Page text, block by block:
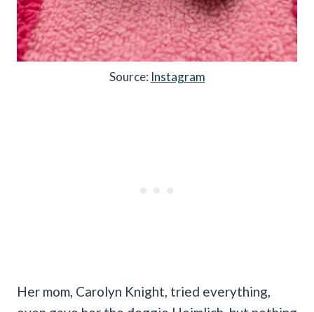
Source: Instagram
Her mom, Carolyn Knight, tried everything,